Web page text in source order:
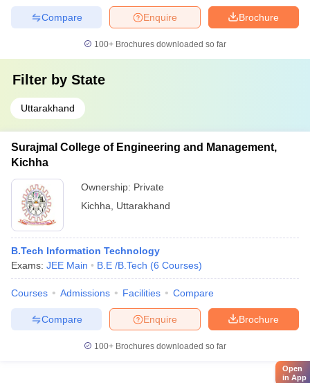
Brochure
Enquire
Compare
100+ Brochures downloaded so far
Filter by State
Uttarakhand
Surajmal College of Engineering and Management,
Kichha
Ownership: Private
Kichha
Uttarakhand
B.Tech Information Technology
Exams: JEE Main B.E /B.Tech (6 Courses)
Courses Admissions Facilities Compare
Brochure
Enquire
Compare
100+ Brochures downloaded so far
Open
in App